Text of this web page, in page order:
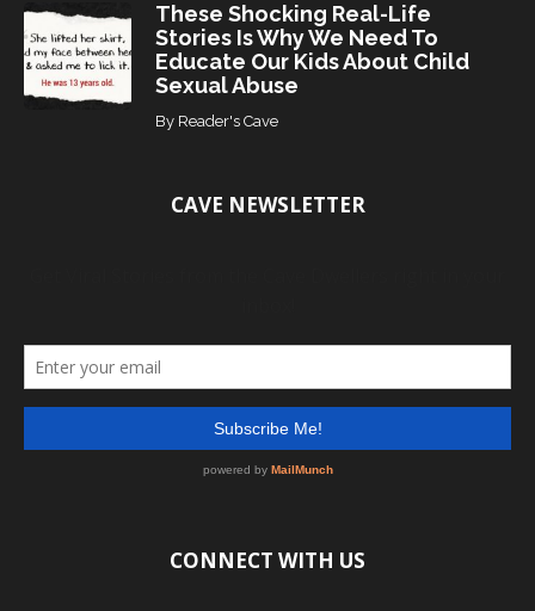
These Shocking Real-Life
Stories Is Why We Need To
Educate Our Kids About Child
Sexual Abuse
By Reader's Cave
CAVE NEWSLETTER
CONNECT WITH US